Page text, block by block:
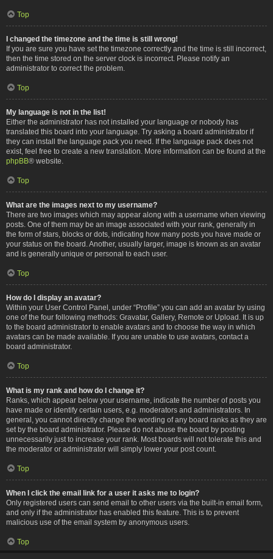
Top
I changed the timezone and the time is still wrong!
If you are sure you have set the timezone correctly and the time is still incorrect,
then the time stored on the server clock is incorrect. Please notify an
administrator to correct the problem.
Top
My language is not in the list!
Either the administrator has not installed your language or nobody has
translated this board into your language. Try asking a board administrator if
they can install the language pack you need. If the language pack does not
exist, feel free to create a new translation. More information can be found at the
phpBB® website.
Top
What are the images next to my username?
There are two images which may appear along with a username when viewing
posts. One of them may be an image associated with your rank, generally in
the form of stars, blocks or dots, indicating how many posts you have made or
your status on the board. Another, usually larger, image is known as an avatar
and is generally unique or personal to each user.
Top
How do I display an avatar?
Within your User Control Panel, under “Profile” you can add an avatar by using
one of the four following methods: Gravatar, Gallery, Remote or Upload. It is up
to the board administrator to enable avatars and to choose the way in which
avatars can be made available. If you are unable to use avatars, contact a
board administrator.
Top
What is my rank and how do I change it?
Ranks, which appear below your username, indicate the number of posts you
have made or identify certain users, e.g. moderators and administrators. In
general, you cannot directly change the wording of any board ranks as they are
set by the board administrator. Please do not abuse the board by posting
unnecessarily just to increase your rank. Most boards will not tolerate this and
the moderator or administrator will simply lower your post count.
Top
When I click the email link for a user it asks me to login?
Only registered users can send email to other users via the built-in email form,
and only if the administrator has enabled this feature. This is to prevent
malicious use of the email system by anonymous users.
Top